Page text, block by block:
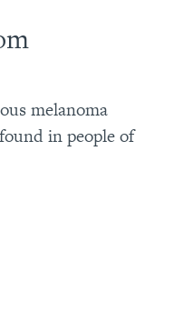
melanoma
in people of